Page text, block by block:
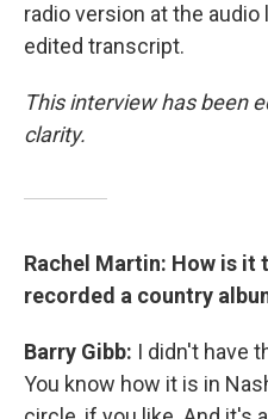
radio version at the audio
edited transcript.
This interview has been
clarity.
Rachel Martin: How is it
recorded a country
Barry Gibb: I didn't have
You know how it is in